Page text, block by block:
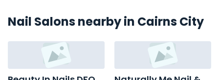
Nail Salons nearby in Cairns City